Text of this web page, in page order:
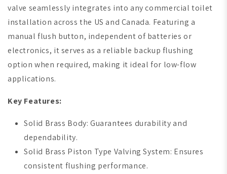
valve seamlessly integrates into any commercial toilet
installation across the US and Canada. Featuring a
manual flush button, independent of batteries or
electronics, it serves as a reliable backup flushing
option when required, making it ideal for low-flow
applications.
Key Features:
Solid Brass Body: Guarantees durability and
dependability.
Solid Brass Piston Type Valving System: Ensures
consistent flushing performance.